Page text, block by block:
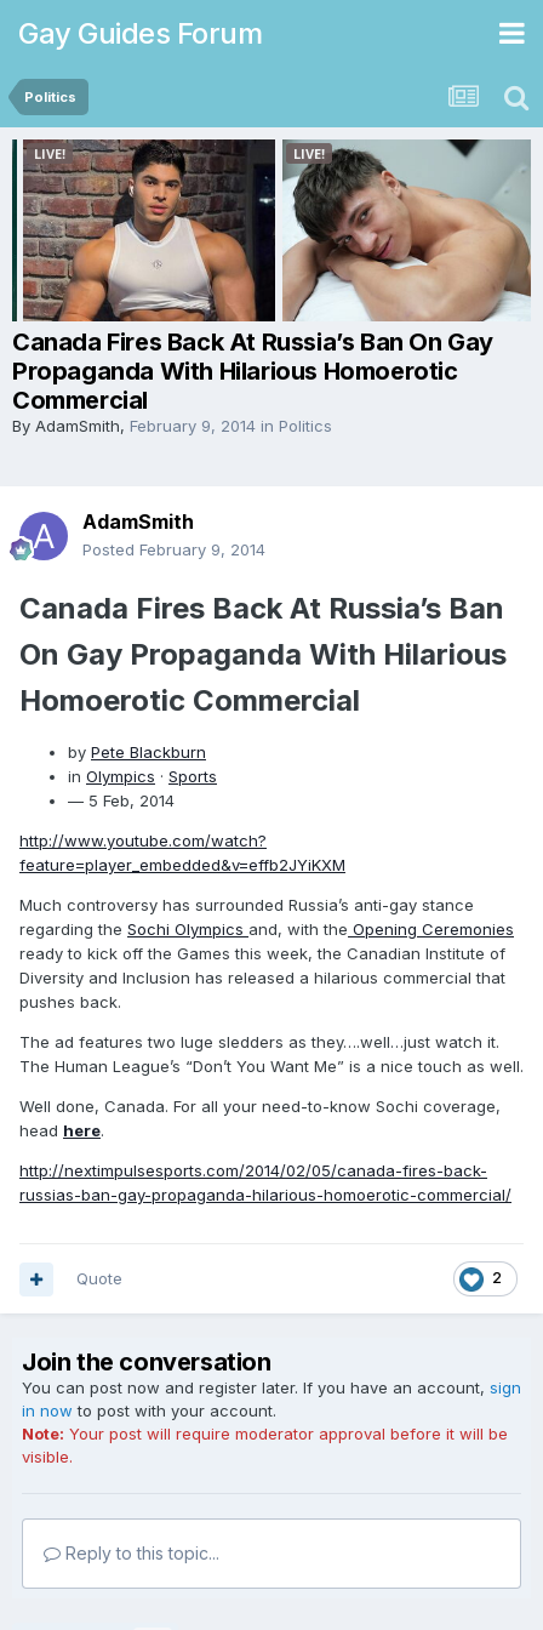
Gay Guides Forum
Politics
Canada Fires Back At Russia’s Ban On Gay
Propaganda With Hilarious Homoerotic
Commercial
By AdamSmith, February 9, 2014 in Politics
AdamSmith
Posted February 9, 2014
Canada Fires Back At Russia’s Ban
On Gay Propaganda With Hilarious
Homoerotic Commercial
by Pete Blackburn
in Olympics · Sports
— 5 Feb, 2014
http://www.youtube.com/watch?
feature=player_embedded&v=effb2JYiKXM
Much controversy has surrounded Russia’s anti-gay stance
regarding the Sochi Olympics and, with the Opening Ceremonies
ready to kick off the Games this week, the Canadian Institute of
Diversity and Inclusion has released a hilarious commercial that
pushes back.
The ad features two luge sledders as they….well…just watch it.
The Human League’s “Don’t You Want Me” is a nice touch as well.
Well done, Canada. For all your need-to-know Sochi coverage,
head here.
http://nextimpulsesports.com/2014/02/05/canada-fires-back-
russias-ban-gay-propaganda-hilarious-homoerotic-commercial/
2
Quote
Join the conversation
You can post now and register later. If you have an account, sign
in now to post with your account.
Note: Your post will require moderator approval before it will be
visible.
Reply to this topic...